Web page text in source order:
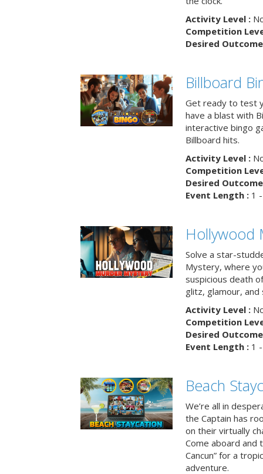
Activity Level :
Competition
Desired
Billboard
Get ready to test
have a blast with
interactive bingo
Billboard hits.
Activity Level :
Competition
Desired
Event Length :1 -
Hollywood
Solve a star-
Mystery, where
suspicious death
glitz, glamour, and
Activity Level :
Competition
Desired
Event Length :1 -
Beach
We’re all in
the Captain has
on their virtually
Come aboard and
Cancun” for a
adventure.